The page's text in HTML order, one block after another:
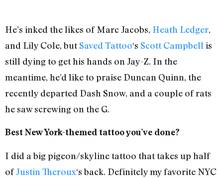
He’s inked the likes of Marc Jacobs, Heath Ledger,
and Lily Cole, butSaved Tattoo‘s Scott Campbell is
still dying to get his hands on Jay-Z. In the
meantime, he’d like to praise Duncan Quinn, the
recently departed Dash Snow, and a couple of rats
he saw screwing on the G.
Best New York-themed tattoo you’ve done?
I did a big pigeon/skyline tattoo that takes up half
ofJustin Theroux‘s back. Definitely my favorite NYC